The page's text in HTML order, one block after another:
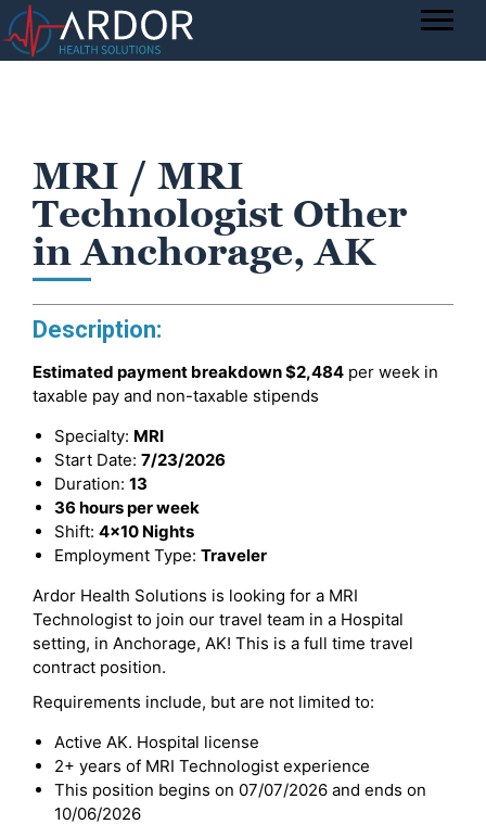
MRI / MRI
Technologist Other
in Anchorage, AK
Description:
Estimated payment breakdown$2,484 per week in
taxable pay and non-taxable stipends
Specialty: MRI
Start Date: 7/23/2026
Duration: 13
36 hours per week
Shift: 4x10 Nights
Employment Type: Traveler
Ardor Health Solutions is looking for a MRI
Technologist to join our travel team in a Hospital
setting, in Anchorage, AK! This is a full time travel
contract position.
Requirements include, but are not limited to:
Active AK. Hospital license
2+ years of MRI Technologist experience
This position begins on 07/07/2026 and ends on
10/06/2026